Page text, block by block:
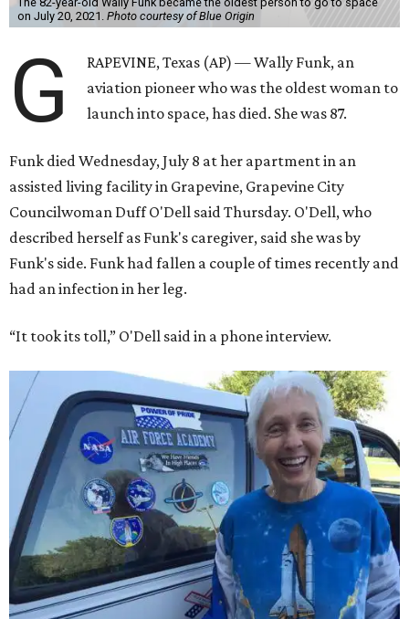
on July 20, 2021. Photo courtesy of Blue Origin
G
RAPEVINE, Texas (AP) — Wally Funk, an
aviation pioneer who was the oldest woman to
launch into space, has died. She was 87.
Funk died Wednesday, July 8 at her apartment in an
assisted living facility in Grapevine, Grapevine City
Councilwoman Duff O'Dell said Thursday. O'Dell, who
described herself as Funk's caregiver, said she was by
Funk's side. Funk had fallen a couple of times recently and
had an infection in her leg.
“It took its toll,” O'Dell said in a phone interview.